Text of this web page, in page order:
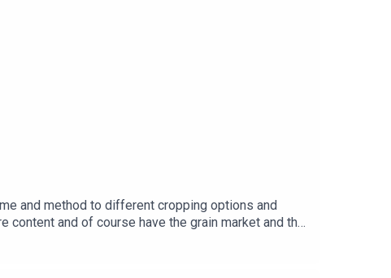
and method to different cropping options and
and of course have the grain market and the